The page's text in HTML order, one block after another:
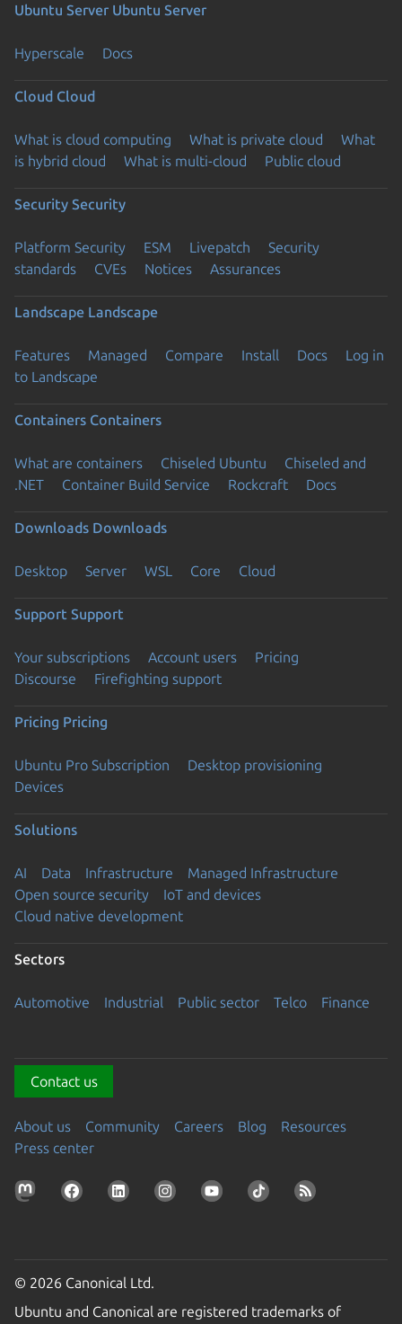
Ubuntu Server Ubuntu Server
Hyperscale Docs
Cloud Cloud
What is cloud computing What is private cloud
What
is hybrid cloud
What is multi-cloud Public cloud
Security Security
Platform Security ESM Livepatch
Security
standards
CVEs Notices Assurances
Landscape Landscape
Features Managed Compare Install Docs
Log in
to Landscape
Containers Containers
What are containers Chiseled Ubuntu
Chiseled and
.NET
Container Build Service Rockcraft Docs
Downloads Downloads
Desktop Server WSL Core Cloud
Support Support
Your subscriptions Account users
Pricing
Discourse
Firefighting support
Pricing Pricing
Ubuntu Pro Subscription
Desktop provisioning
Devices
Solutions
AI Data Infrastructure
Managed Infrastructure
Open source security
IoT and devices
Cloud native development
Sectors
Automotive Industrial Public sector Telco Finance
Contact us
About us Community Careers Blog
Resources
Press center
© 2026 Canonical Ltd.
Ubuntu and Canonical are registered trademarks of